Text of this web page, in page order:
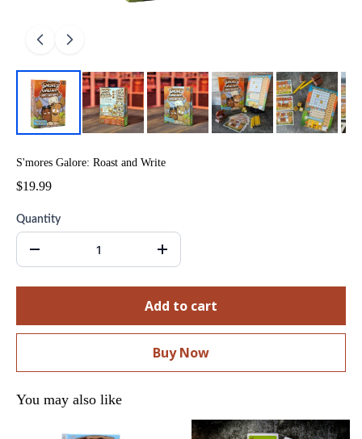
S'mores Galore: Roast and Write
$19.99
Quantity
Add to cart
Buy Now
You may also like